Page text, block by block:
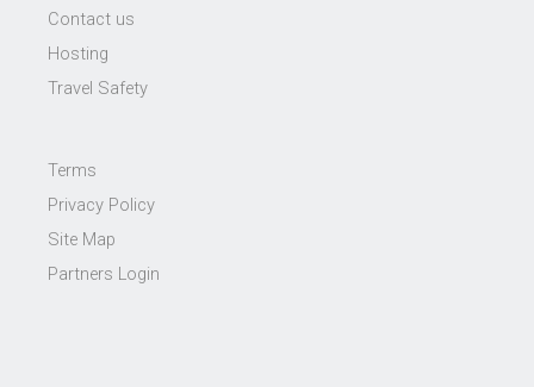
Contact us
Hosting
Travel Safety
Terms
Privacy Policy
Site Map
Partners Login